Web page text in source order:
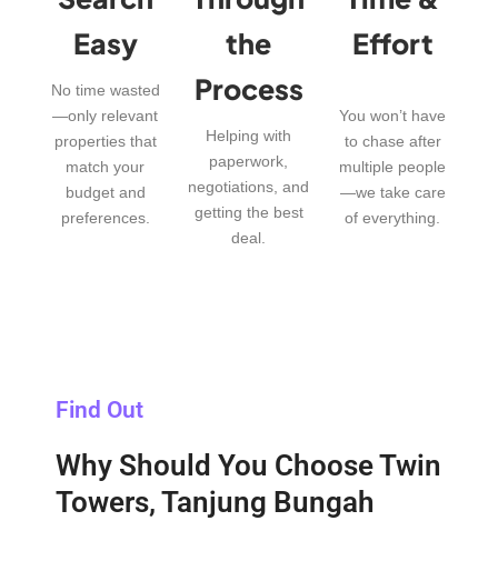
Easy
No time wasted
—only relevant
properties that
match your
budget and
preferences.
the
Process
Helping with
paperwork,
negotiations, and
getting the best
deal.
Effort
You won’t have
to chase after
multiple people
—we take care
of everything.
Find Out
Why Should You Choose Twin
Towers, Tanjung Bungah